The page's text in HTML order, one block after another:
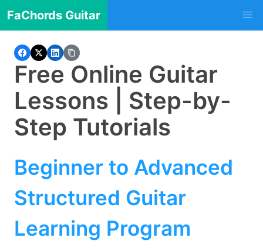
FaChords Guitar
Free Online Guitar
Lessons | Step-by-
Step Tutorials
Beginner to Advanced
Structured Guitar
Learning Program